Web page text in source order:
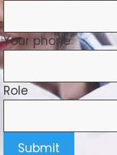
Your phone
Role